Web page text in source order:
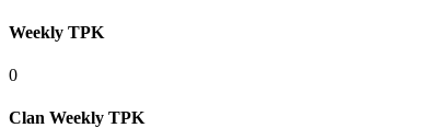
Weekly TPK
0
Clan Weekly TPK